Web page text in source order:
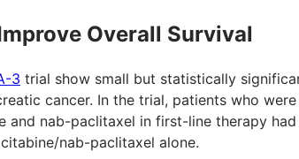
Overall Survival
3 trial show small but statistically
cancer. In the trial, patients who
and nab-paclitaxel in first-line therapy
nab-paclitaxel alone.